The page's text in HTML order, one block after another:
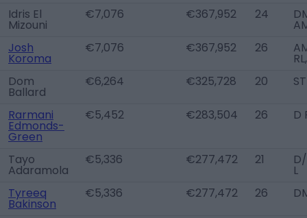
Idris El
Mizouni
€7,076 €367,952 24
Josh
Koroma
€7,076 €367,952 26
Dom
Ballard
€6,264 €325,728 20 ST
Rarmani
Edmonds-
Green
€5,452 €283,504 26 D
Tayo
Adaramola
€5,336 €277,472 21
L
Tyreeq
Bakinson
€5,336 €277,472 26